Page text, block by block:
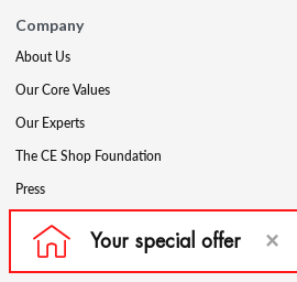
Company
About Us
Our Core Values
Our Experts
The CE Shop Foundation
Press
Awards
Careers